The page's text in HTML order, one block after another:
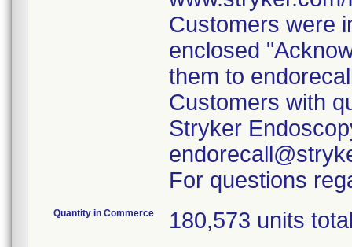
Customers were
enclosed
them to
Customers with
Stryker
For questions
Quantity in Commerce 180,573 units